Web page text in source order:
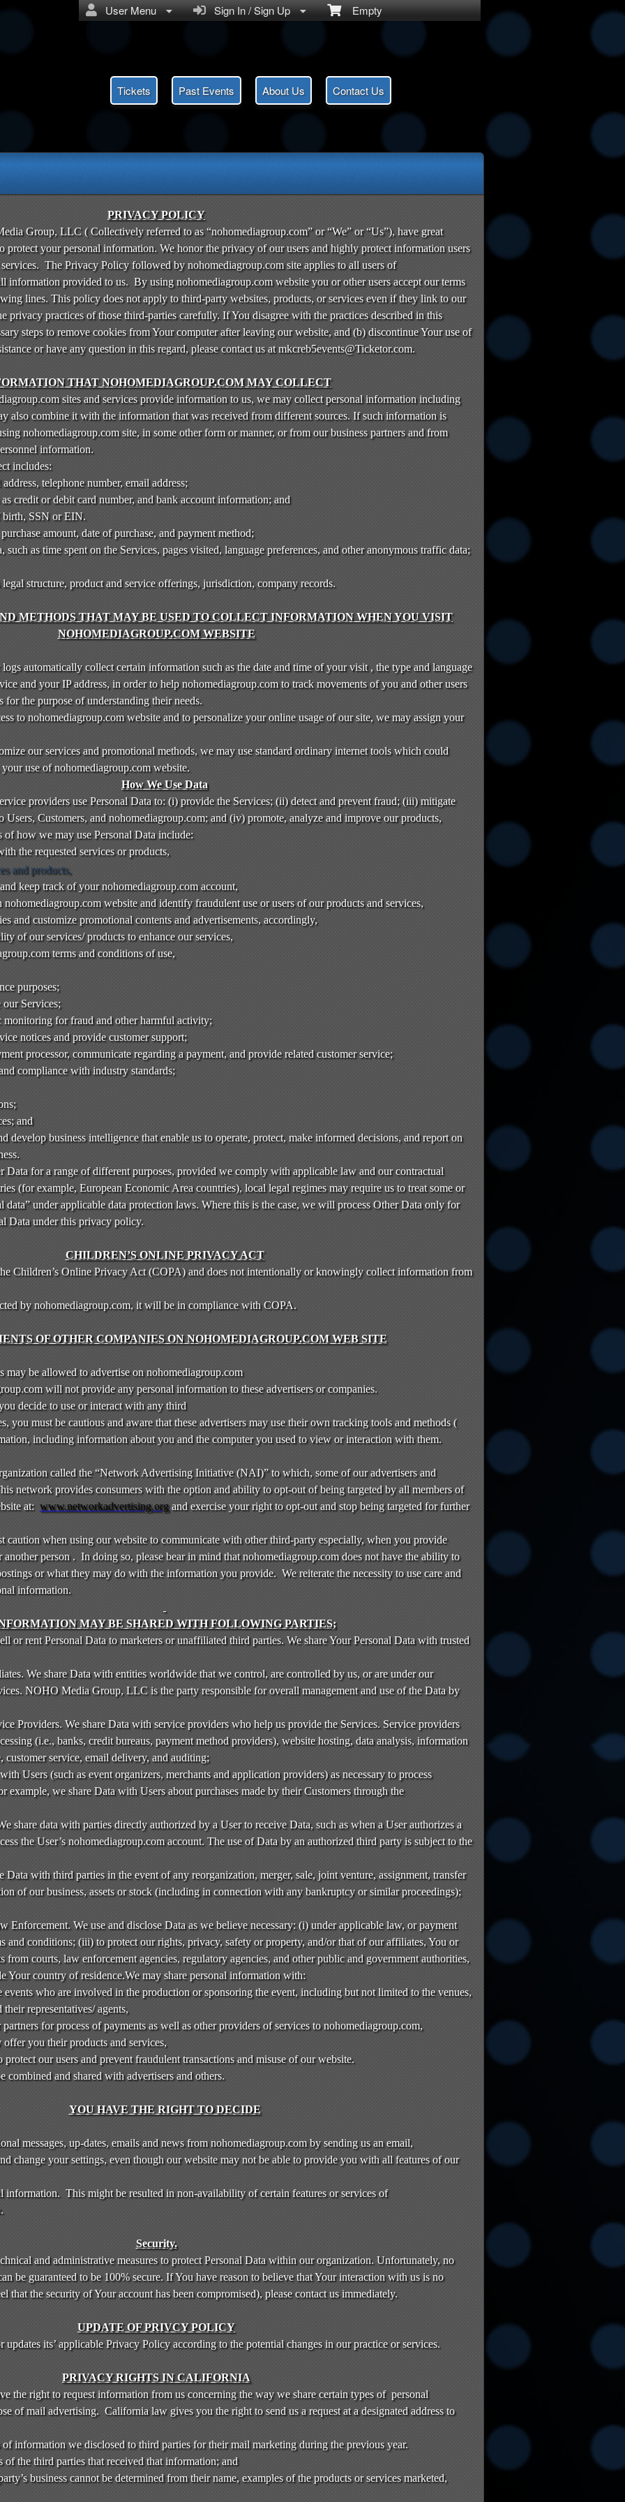
Empty
Sign In / Sign Up
User Menu
Tickets Past Events About Us Contact Us
| nohomediagroup.com
PRIVACY POLICY
Group, LLC ( Collectively referred to as “nohomediagroup.com” or “We” or “Us”), have great
protect your personal information. We honor the privacy of our users and highly protect information users
The Privacy Policy followed by nohomediagroup.com site applies to all users of
information provided to us. By using nohomediagroup.com website you or other users accept our terms
lines. This policy does not apply to third-party websites, products, or services even if they link to our
privacy practices of those third-parties carefully. If You disagree with the practices described in this
steps to remove cookies from Your computer after leaving our website, and (b) discontinue Your use of
or have any question in this regard, please contact us at mkcreb5events@Ticketor.com.
THAT NOHOMEDIAGROUP.COM MAY COLLECT
sites and services provide information to us, we may collect personal information including
also combine it with the information that was received from different sources. If such information is
nohomediagroup.com site, in some other form or manner, or from our business partners and from
information.
includes:
telephone number, email address;
credit or debit card number, and bank account information; and
birth, SSN or EIN.
amount, date of purchase, and payment method;
as time spent on the Services, pages visited, language preferences, and other anonymous traffic data;
legal structure, product and service offerings, jurisdiction, company records.
METHODS THAT MAY BE USED TO COLLECT INFORMATION WHEN YOU VISIT
NOHOMEDIAGROUP.COM WEBSITE
automatically collect certain information such as the date and time of your visit , the type and language
and your IP address, in order to help nohomediagroup.com to track movements of you and other users
for the purpose of understanding their needs.
to nohomediagroup.com website and to personalize your online usage of our site, we may assign your
our services and promotional methods, we may use standard ordinary internet tools which could
use of nohomediagroup.com website.
How We Use Data
providers use Personal Data to: (i) provide the Services; (ii) detect and prevent fraud; (iii) mitigate
Users, Customers, and nohomediagroup.com; and (iv) promote, analyze and improve our products,
of how we may use Personal Data include:
the requested services or products,
and products,
keep track of your nohomediagroup.com account,
website and identify fraudulent use or users of our products and services,
and customize promotional contents and advertisements, accordingly,
of our services/ products to enhance our services,
terms and conditions of use,
purposes;
our Services;
monitoring for fraud and other harmful activity;
notices and provide customer support;
processor, communicate regarding a payment, and provide related customer service;
compliance with industry standards;
and
develop business intelligence that enable us to operate, protect, make informed decisions, and report on
Data for a range of different purposes, provided we comply with applicable law and our contractual
(for example, European Economic Area countries), local legal regimes may require us to treat some or
data” under applicable data protection laws. Where this is the case, we will process Other Data only for
Data under this privacy policy.
CHILDREN’S ONLINE PRIVACY ACT
Children’s Online Privacy Act (COPA) and does not intentionally or knowingly collect information from
by nohomediagroup.com, it will be in compliance with COPA.
OF OTHER COMPANIES ON NOHOMEDIAGROUP.COM WEB SITE
may be allowed to advertise on nohomediagroup.com
will not provide any personal information to these advertisers or companies.
decide to use or interact with any third
you must be cautious and aware that these advertisers may use their own tracking tools and methods (
including information about you and the computer you used to view or interaction with them.
called the “Network Advertising Initiative (NAI)” to which, some of our advertisers and
network provides consumers with the option and ability to opt-out of being targeted by all members of
at: www.networkadvertising.organd exercise your right to opt-out and stop being targeted for further
caution when using our website to communicate with other third-party especially, when you provide
person . In doing so, please bear in mind that nohomediagroup.com does not have the ability to
or what they may do with the information you provide. We reiterate the necessity to use care and
information.
MAY BE SHARED WITH FOLLOWING PARTIES;
or rent Personal Data to marketers or unaffiliated third parties. We share Your Personal Data with trusted
We share Data with entities worldwide that we control, are controlled by us, or are under our
NOHO Media Group, LLC is the party responsible for overall management and use of the Data by
Providers. We share Data with service providers who help us provide the Services. Service providers
(i.e., banks, credit bureaus, payment method providers), website hosting, data analysis, information
customer service, email delivery, and auditing;
Users (such as event organizers, merchants and application providers) as necessary to process
example, we share Data with Users about purchases made by their Customers through the
share data with parties directly authorized by a User to receive Data, such as when a User authorizes a
the User’s nohomediagroup.com account. The use of Data by an authorized third party is subject to the
Data with third parties in the event of any reorganization, merger, sale, joint venture, assignment, transfer
of our business, assets or stock (including in connection with any bankruptcy or similar proceedings);
Enforcement. We use and disclose Data as we believe necessary: (i) under applicable law, or payment
and conditions; (iii) to protect our rights, privacy, safety or property, and/or that of our affiliates, You or
from courts, law enforcement agencies, regulatory agencies, and other public and government authorities,
Your country of residence.We may share personal information with:
events who are involved in the production or sponsoring the event, including but not limited to the venues,
representatives/ agents,
for process of payments as well as other providers of services to nohomediagroup.com,
you their products and services,
our users and prevent fraudulent transactions and misuse of our website.
combined and shared with advertisers and others.
YOU HAVE THE RIGHT TO DECIDE
messages, up-dates, emails and news from nohomediagroup.com by sending us an email,
change your settings, even though our website may not be able to provide you with all features of our
information. This might be resulted in non-availability of certain features or services of
Security.
and administrative measures to protect Personal Data within our organization. Unfortunately, no
be guaranteed to be 100% secure. If You have reason to believe that Your interaction with us is no
that the security of Your account has been compromised), please contact us immediately.
UPDATE OF PRIVCY POLICY
its’ applicable Privacy Policy according to the potential changes in our practice or services.
PRIVACY RIGHTS IN CALIFORNIA
the right to request information from us concerning the way we share certain types of personal
of mail advertising. California law gives you the right to send us a request at a designated address to
of information we disclosed to third parties for their mail marketing during the previous year.
of the third parties that received that information; and
business cannot be determined from their name, examples of the products or services marketed,